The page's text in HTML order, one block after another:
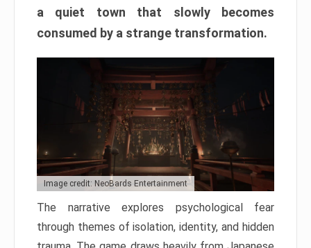
a quiet town that slowly becomes
consumed by a strange transformation.
Image credit: NeoBards Entertainment
The narrative explores psychological fear
through themes of isolation, identity, and hidden